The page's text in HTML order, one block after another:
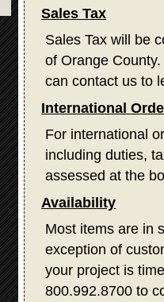
Sales Tax
Sales Tax will be
of Orange
can contact us to
International
For international
including duties,
assessed at the
Availability
Most items are in
exception of
your project is
800.992.8700 to